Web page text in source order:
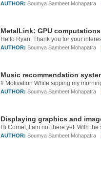
AUTHOR: Soumya Sambeet Mohapatra
MetalLink: GPU
AUTHOR: Soumya Sambeet Mohapatra
Music recommendation
AUTHOR: Soumya Sambeet Mohapatra
Displaying graphics and
AUTHOR: Soumya Sambeet Mohapatra